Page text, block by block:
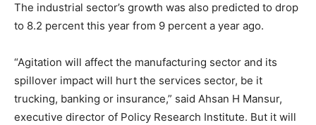
The industrial sector’s growth was also predicted to drop
to 8.2 percent this year from 9 percent a year ago.
“Agitation will affect the manufacturing sector and its
spillover impact will hurt the services sector, be it
trucking, banking or insurance,” said Ahsan H Mansur,
executive director of Policy Research Institute. But it will